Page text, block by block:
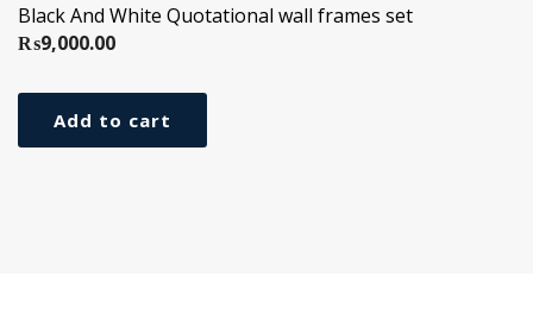
Black And White Quotational wall frames set
₨9,000.00
Add to cart